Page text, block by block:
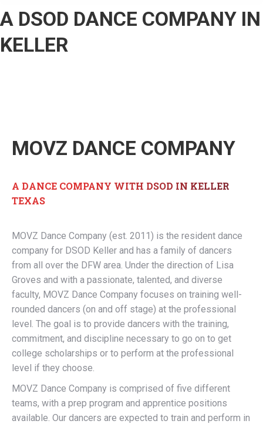
A DSOD DANCE COMPANY IN
KELLER
MOVZ DANCE COMPANY
A DANCE COMPANY WITH DSOD IN KELLER
TEXAS
MOVZ Dance Company (est. 2011) is the resident dance
company for DSOD Keller and has a family of dancers
from all over the DFW area. Under the direction of Lisa
Groves and with a passionate, talented, and diverse
faculty, MOVZ Dance Company focuses on training well-
rounded dancers (on and off stage) at the professional
level. The goal is to provide dancers with the training,
commitment, and discipline necessary to go on to get
college scholarships or to perform at the professional
level if they choose.
MOVZ Dance Company is comprised of five different
teams, with a prep program and apprentice positions
available. Our dancers are expected to train and perform in